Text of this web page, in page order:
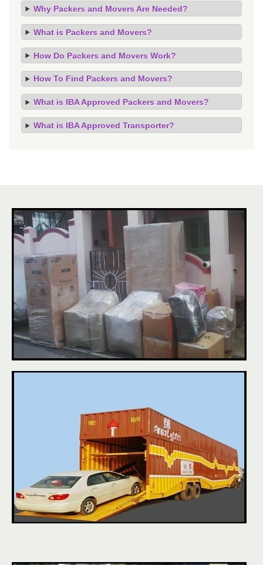
Why Packers and Movers Are Needed?
What is Packers and Movers?
How Do Packers and Movers Work?
How To Find Packers and Movers?
What is IBA Approved Packers and Movers?
What is IBA Approved Transporter?